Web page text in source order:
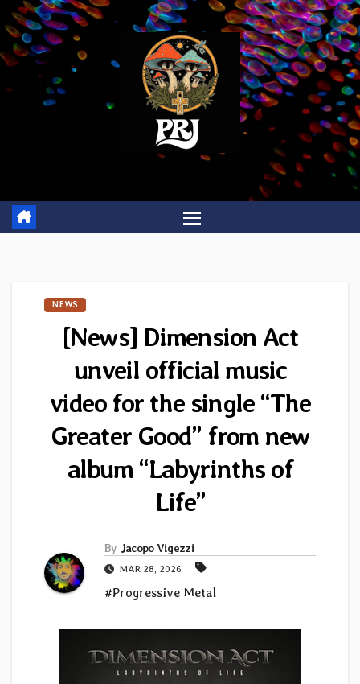
Skip
to
content
NEWS
[News] Dimension Act
unveil official music
video for the single “The
Greater Good” from new
album “Labyrinths of
Life”
By Jacopo Vigezzi
MAR 28, 2026
#Progressive Metal